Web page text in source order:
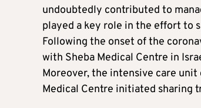
undoubtedly contributed to
played a key role in the effort to
Following the onset of the
with Sheba Medical Centre in
Moreover, the intensive care
Medical Centre initiated sharing